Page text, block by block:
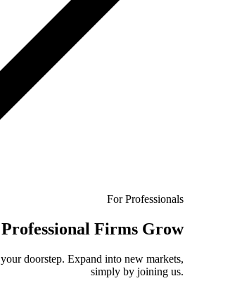
For Professionals
Professional Firms Grow
doorstep. Expand into new markets,
simply by joining us.